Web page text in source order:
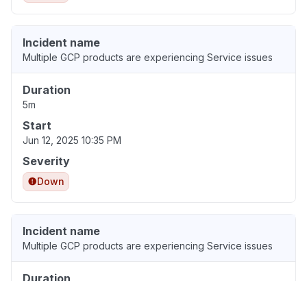
Incident name
Multiple GCP products are experiencing Service issues
Duration
5m
Start
Jun 12, 2025 10:35 PM
Severity
Down
Incident name
Multiple GCP products are experiencing Service issues